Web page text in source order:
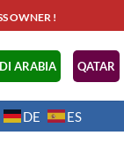
OWNER !
ARABIA QATAR
DE ES